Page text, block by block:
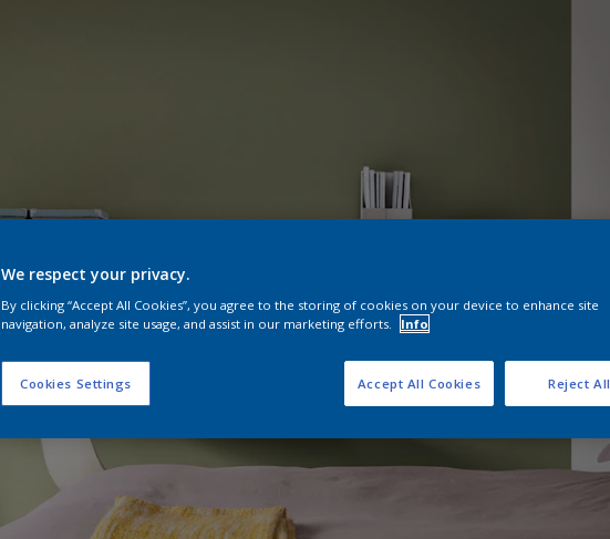
We respect your privacy.
By clicking “Accept All Cookies”, you agree to the storing of cookies on your device to enhance site
navigation, analyze site usage, and assist in our marketing efforts.
Info
Cookies Settings Reject All
Accept All Cookies